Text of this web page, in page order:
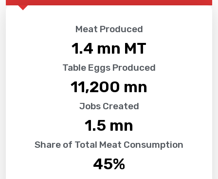
Meat Produced
1.4 mn MT
Table Eggs Produced
11,200 mn
Jobs Created
1.5 mn
Share of Total Meat Consumption
45%